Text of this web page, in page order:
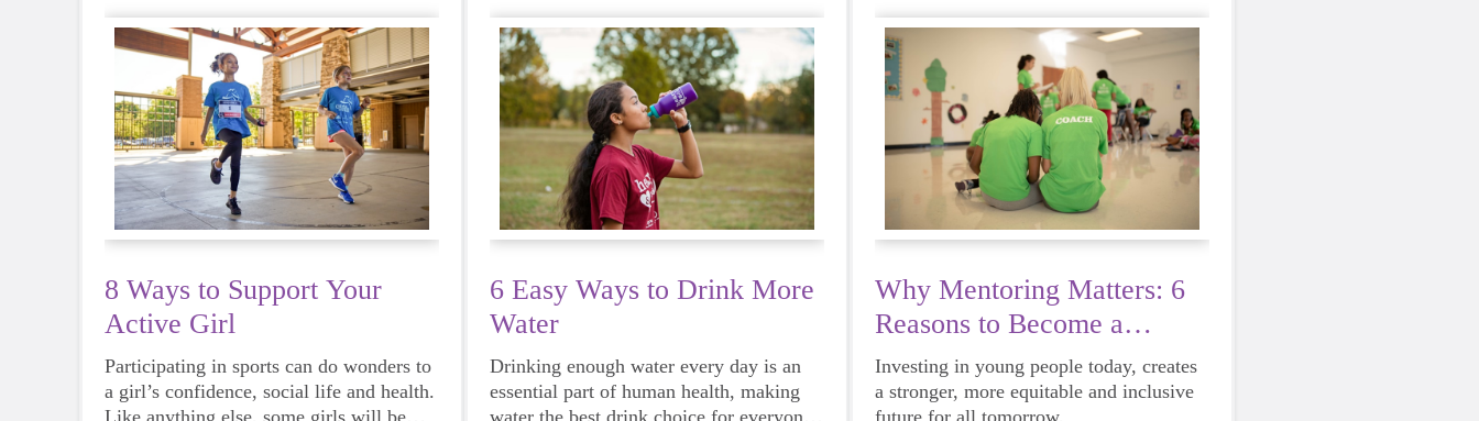
8 Ways to Support Your
Active Girl
Participating in sports can do wonders to
a girl’s confidence, social life and health.
Like anything else, some girls will be
6 Easy Ways to Drink More
Water
Drinking enough water every day is an
essential part of human health, making
water the best drink choice for everyone
Why Mentoring Matters: 6
Reasons to Become a
Mentor
Investing in young people today, creates
a stronger, more equitable and inclusive
future for all tomorrow.